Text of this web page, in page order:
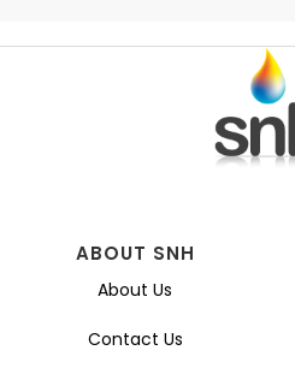
ABOUT SNH
About Us
Contact Us